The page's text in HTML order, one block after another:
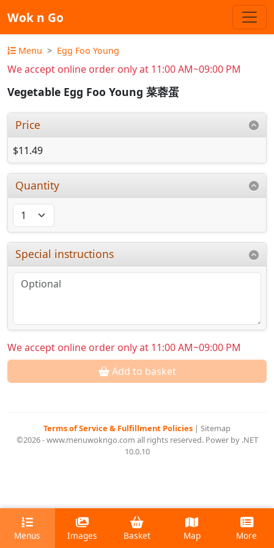
Wok n Go
Menu Egg Foo Young
We accept online order only at 11:00 AM~09:00 PM
Vegetable Egg Foo Young 菜蓉蛋
Price
$11.49
Quantity
Special instructions
We accept online order only at 11:00 AM~09:00 PM
Add to basket
Terms of Service & Fulfillment Policies | Sitemap
©2026 - www.menuwokngo.com all rights reserved. Power by .NET
10.0.10
Menus Images Basket Map More